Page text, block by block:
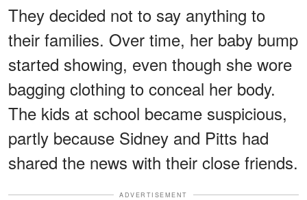
They decided not to say anything to
their families. Over time, her baby bump
started showing, even though she wore
bagging clothing to conceal her body.
The kids at school became suspicious,
partly because Sidney and Pitts had
shared the news with their close friends.
ADVERTISEMENT